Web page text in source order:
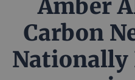
Amber
Carbon